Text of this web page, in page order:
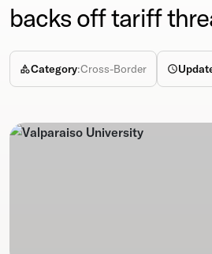
backs off tariff
Category:Cross-Border